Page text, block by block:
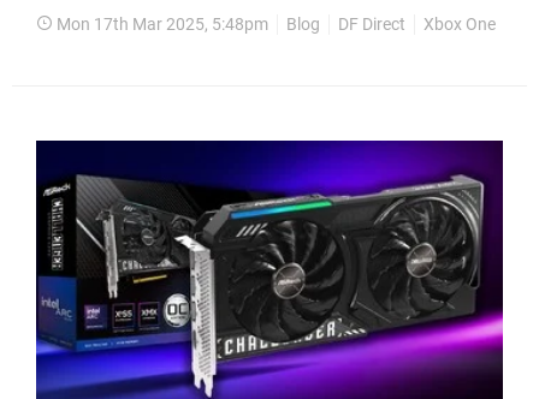
Mon 17th Mar 2025, 5:48pm Blog DF Direct Xbox One